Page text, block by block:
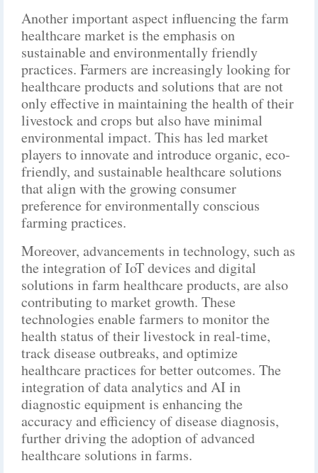
Another important aspect influencing the farm
healthcare market is the emphasis on
sustainable and environmentally friendly
practices. Farmers are increasingly looking for
healthcare products and solutions that are not
only effective in maintaining the health of their
livestock and crops but also have minimal
environmental impact. This has led market
players to innovate and introduce organic, eco-
friendly, and sustainable healthcare solutions
that align with the growing consumer
preference for environmentally conscious
farming practices.
Moreover, advancements in technology, such as
the integration of IoT devices and digital
solutions in farm healthcare products, are also
contributing to market growth. These
technologies enable farmers to monitor the
health status of their livestock in real-time,
track disease outbreaks, and optimize
healthcare practices for better outcomes. The
integration of data analytics and AI in
diagnostic equipment is enhancing the
accuracy and efficiency of disease diagnosis,
further driving the adoption of advanced
healthcare solutions in farms.